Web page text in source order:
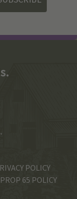
POLICY
PROP 65 POLICY